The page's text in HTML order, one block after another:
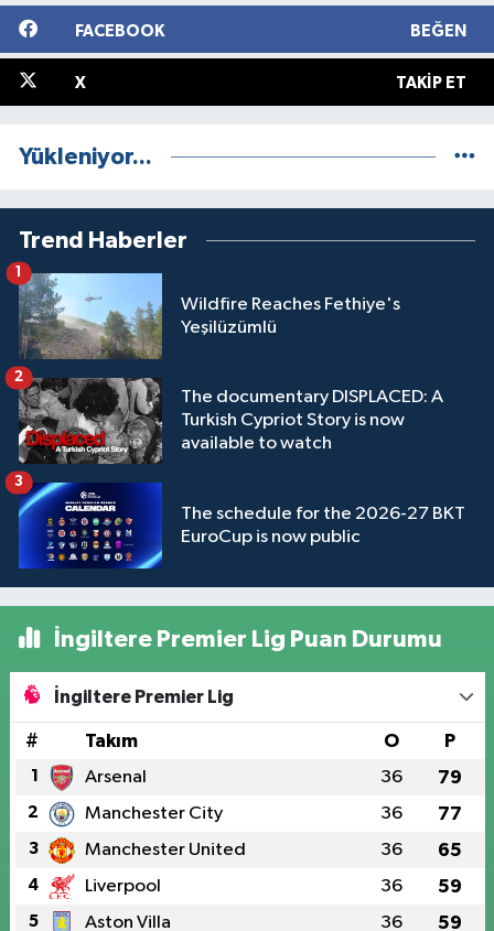
FACEBOOK BEĞEN
X TAKIP ET
Yükleniyor...
Trend Haberler
Wildfire Reaches Fethiye's
Yeşilüzümlü
1
The documentary DISPLACED: A
Turkish Cypriot Story is now
available to watch
2
The schedule for the 2026-27 BKT
EuroCup is now public
3
İngiltere Premier Lig Puan Durumu
İngiltere Premier Lig
# Takım O P
1 Arsenal 36 79
2 Manchester City 36 77
3 Manchester United 36 65
4 Liverpool 36 59
5 Aston Villa 36 59